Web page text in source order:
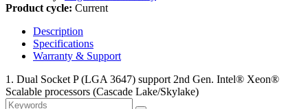
Product cycle: Current
Description
Specifications
Warranty & Support
1. Dual Socket P (LGA 3647) support 2nd Gen. Intel® Xeon®
Scalable processors (Cascade Lake/Skylake)